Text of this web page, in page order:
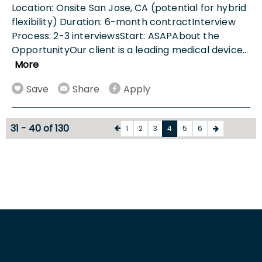
Location: Onsite San Jose, CA (potential for hybrid
flexibility) Duration: 6-month contractInterview
Process: 2-3 interviewsStart: ASAPAbout the
OpportunityOur client is a leading medical device...
More
Save
Share Apply
31 - 40 of 130 1 2 3 4 5 6